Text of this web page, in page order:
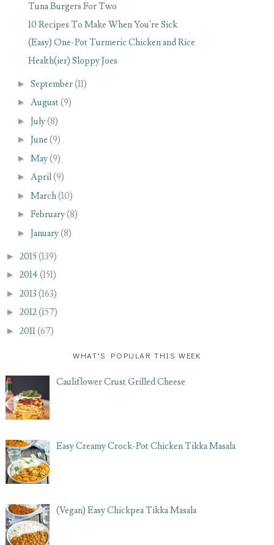
Tuna Burgers For Two
10 Recipes To Make When You're Sick
(Easy) One-Pot Turmeric Chicken and Rice
Health(ier) Sloppy Joes
► September(11)
► August (9)
► July(8)
► June (9)
► May(9)
► April(9)
► March(10)
► February(8)
► January(8)
► 2015(139)
► 2014 (151)
► 2013 (163)
► 2012(157)
► 2011(67)
WHAT'S POPULAR THIS WEEK
Cauliflower Crust Grilled Cheese
Easy Creamy Crock-Pot Chicken Tikka Masala
(Vegan) Easy Chickpea Tikka Masala